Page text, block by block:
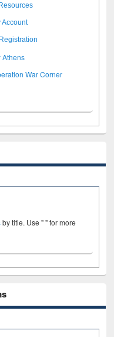
Account
Athens
War Corner
by title. Use " " for more